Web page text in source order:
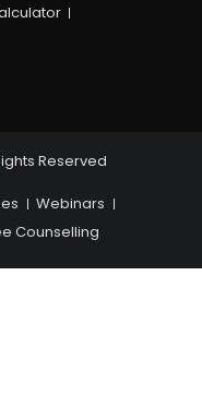
Reserved
Webinars
Counselling